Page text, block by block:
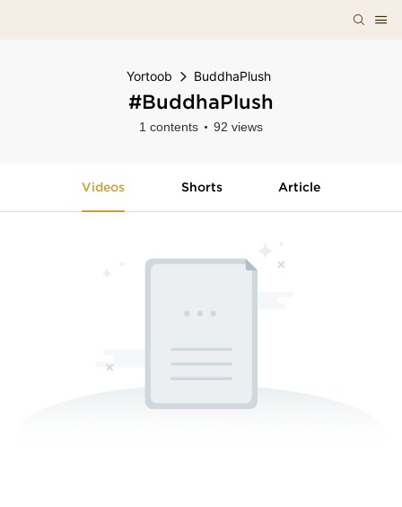
Yortoob BuddhaPlush
#BuddhaPlush
1 contents 92 views
Videos Shorts Article